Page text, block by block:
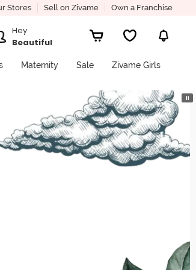
Stores Sell on Zivame Own a Franchise
Hey
Beautiful
Maternity Sale Zivame Girls
⏸